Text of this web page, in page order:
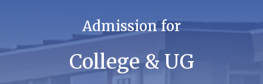
Admission for
College & UG